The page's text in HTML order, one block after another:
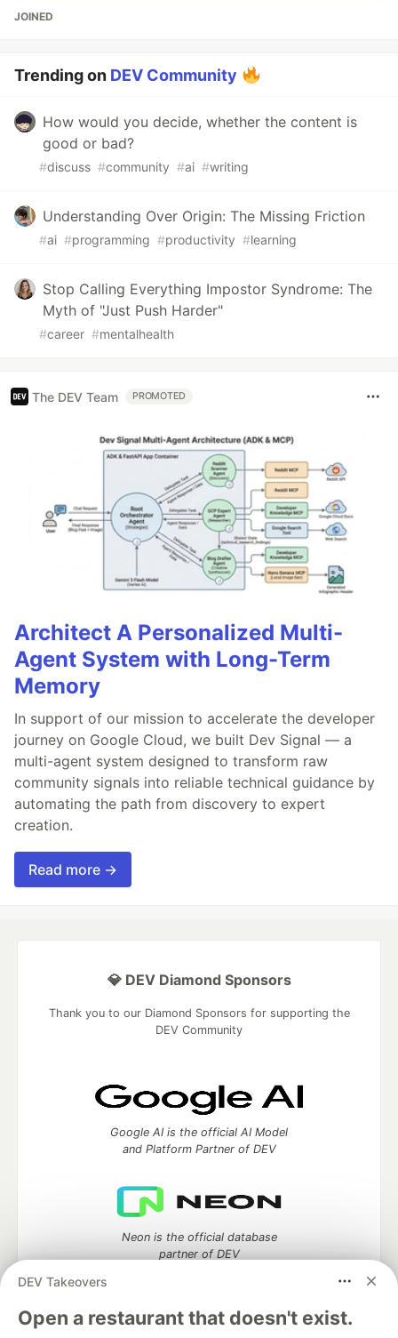
JOINED
Trending on DEV Community
How would you decide, whether the content is
good or bad?
#discuss #community #ai #writing
Understanding Over Origin: The Missing Friction
#ai #programming #productivity #learning
Stop Calling Everything Impostor Syndrome: The
Myth of "Just Push Harder"
#career #mentalhealth
The DEV Team PROMOTED
Architect A Personalized Multi-
Agent System with Long-Term
Memory
In support of our mission to accelerate the developer
journey on Google Cloud, we built Dev Signal — a
multi-agent system designed to transform raw
community signals into reliable technical guidance by
automating the path from discovery to expert
creation.
Read more →
DEV Takeovers
Open a restaurant that doesn't exist.
💎 DEV Diamond Sponsors
Thank you to our Diamond Sponsors for supporting the
DEV Community
Google AI is the official AI Model
and Platform Partner of DEV
Neon is the official database
partner of DEV